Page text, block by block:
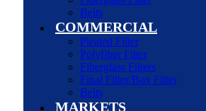
Belts
COMMERCIAL
Pleated Filter
Polyfiber Filter
Fiberglass Filters
Final Filter/Box Filter
Belts
MARKETS